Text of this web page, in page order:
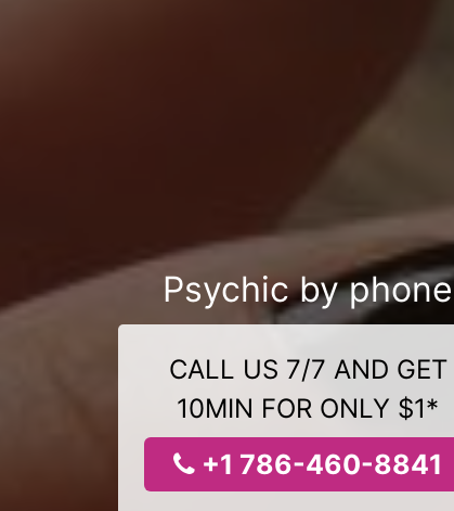
Psychic by phone
CALL US 7/7 AND GET
10MIN FOR ONLY $1*
+1 786-460-8841